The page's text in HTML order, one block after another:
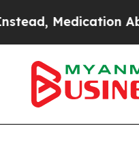
Abortion